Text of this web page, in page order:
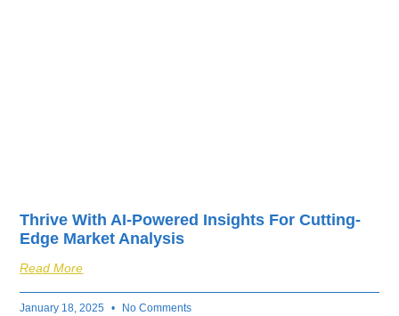
Thrive With AI-Powered Insights For Cutting-
Edge Market Analysis
Read More
January 18, 2025 No Comments